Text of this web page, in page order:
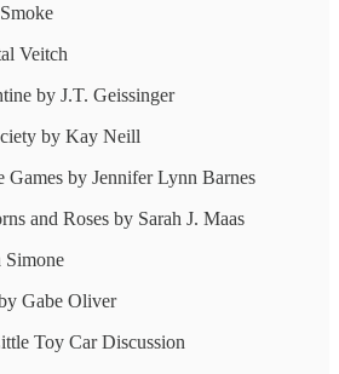
Veitch
by J.T. Geissinger
by Kay Neill
Games by Jennifer Lynn Barnes
and Roses by Sarah J. Maas
Simone
Gabe Oliver
Toy Car Discussion